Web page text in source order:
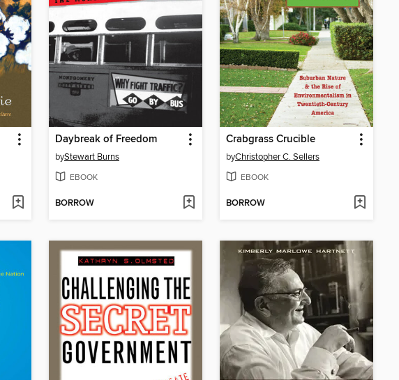
Daybreak of Freedom
byStewart Burns
EBOOK
BORROW
Crabgrass Crucible
byChristopher C. Sellers
EBOOK
BORROW